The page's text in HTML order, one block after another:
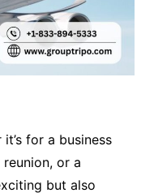
for a business
or a
but also